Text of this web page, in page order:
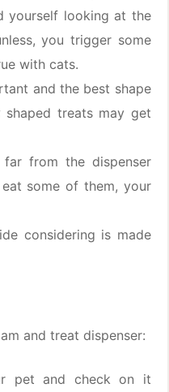
yourself looking at the
you trigger some
with cats.
and the best shape
shaped treats may get
from the dispenser
some of them, your
considering is made
and treat dispenser:
pet and check on it